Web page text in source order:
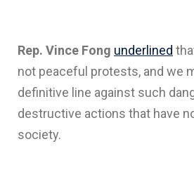
Rep. Vince Fong underlined
not peaceful protests, and we
definitive line against such
destructive actions that have
society.